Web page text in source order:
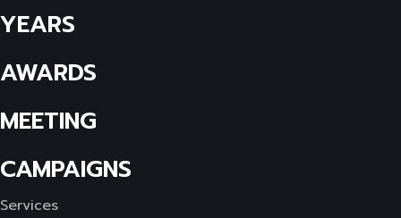
YEARS
AWARDS
MEETING
CAMPAIGNS
Services